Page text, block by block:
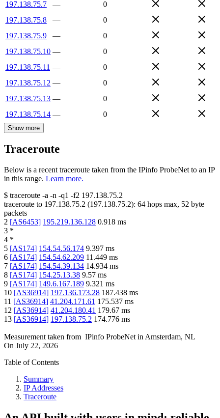
197.138.75.7
—
0
197.138.75.8
—
0
197.138.75.9
—
0
197.138.75.10 —
0
197.138.75.11 —
0
197.138.75.12 —
0
197.138.75.13 —
0
197.138.75.14 — 0
Show more
Traceroute
Below is a recent traceroute taken from the IPinfo ProbeNet to an IP
in this range. Learn more.
$ traceroute -a -n -q1 -f2 197.138.75.2
traceroute to 197.138.75.2 (197.138.75.2): 64 hops max, 52 byte
packets
2 [AS6453] 195.219.136.128 0.918 ms
3 *
4 *
5 [AS174] 154.54.56.174 9.397 ms
6 [AS174] 154.54.62.209 11.449 ms
7 [AS174] 154.54.39.134 14.934 ms
8 [AS174] 154.25.13.38 9.57 ms
9 [AS174] 149.6.167.189 9.321 ms
10 [AS36914] 197.136.173.28 187.438 ms
11 [AS36914] 41.204.171.61 175.537 ms
12 [AS36914] 41.204.180.41 179.67 ms
13 [AS36914] 197.138.75.2 174.776 ms
Measurement taken from IPinfo ProbeNet in Amsterdam, NL
On July 22, 2026
Table of Contents
Summary
IP Addresses
Traceroute